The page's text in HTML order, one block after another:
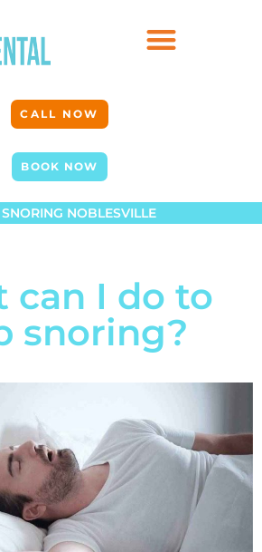
CALL NOW
BOOK NOW
NOBLESVILLE
can I do to
snoring?